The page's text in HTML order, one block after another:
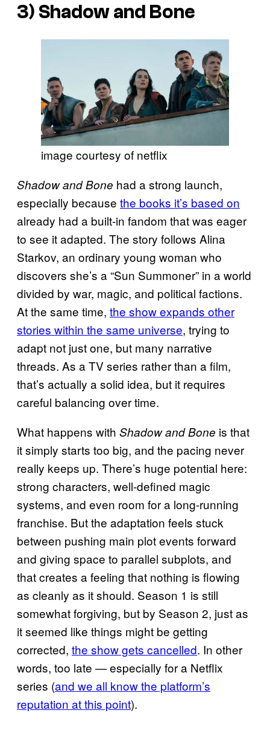
3) Shadow and Bone
image courtesy of netflix
Shadow and Bone had a strong launch,
especially because the books it’s based on
already had a built-in fandom that was eager
to see it adapted. The story follows Alina
Starkov, an ordinary young woman who
discovers she’s a “Sun Summoner” in a world
divided by war, magic, and political factions.
At the same time, the show expands other
stories within the same universe, trying to
adapt not just one, but many narrative
threads. As a TV series rather than a film,
that’s actually a solid idea, but it requires
careful balancing over time.
What happens with Shadow and Bone is that
it simply starts too big, and the pacing never
really keeps up. There’s huge potential here:
strong characters, well-defined magic
systems, and even room for a long-running
franchise. But the adaptation feels stuck
between pushing main plot events forward
and giving space to parallel subplots, and
that creates a feeling that nothing is flowing
as cleanly as it should. Season 1 is still
somewhat forgiving, but by Season 2, just as
it seemed like things might be getting
corrected, the show gets cancelled. In other
words, too late — especially for a Netflix
series (and we all know the platform’s
reputation at this point).